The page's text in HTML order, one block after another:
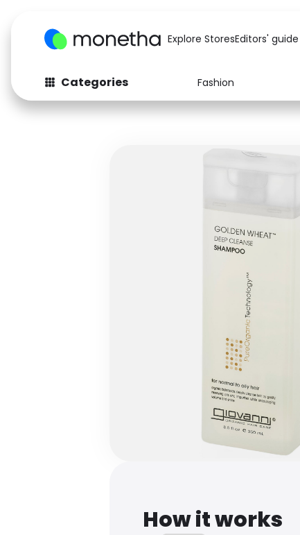
Explore StoresEditors' guide
Categories Fashion
Fashion
Baby & Kids
How it works